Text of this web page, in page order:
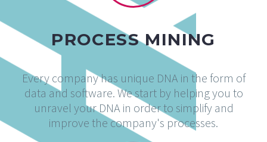
PROCESS MINING
Every company has unique DNA in the form of
data and software. We start by helping you to
unravel your DNA in order to simplify and
improve the company's processes.